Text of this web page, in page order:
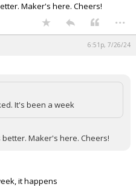
Maker's here. Cheers!
...
6:51p, 7/26/24
It's been a week
Maker's here. Cheers!
it happens